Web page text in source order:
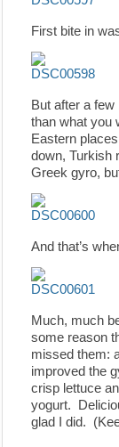
First bite in
But after a
than what you
Eastern
down, Turkish
Greek gyro,
And that’s
Much, much
some reason
missed them:
improved the
crisp lettuce
yogurt.
glad I did.